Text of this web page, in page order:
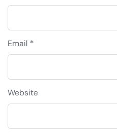
Email *
Website